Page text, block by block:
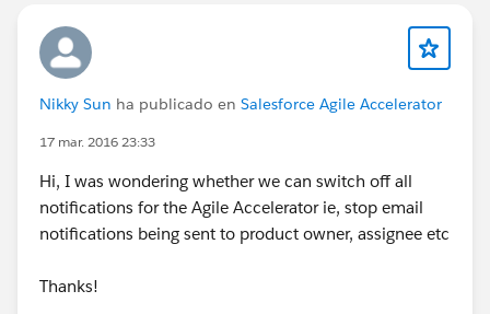
Nikky Sun ha publicado en Salesforce Agile Accelerator
17 mar. 2016 23:33
Hi, I was wondering whether we can switch off all
notifications for the Agile Accelerator ie, stop email
notifications being sent to product owner, assignee etc
Thanks!